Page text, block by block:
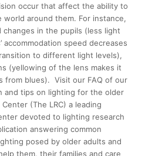
occur that affect the ability to
around them. For instance,
in the pupils (less light
speed decreases
to different light levels),
(yellowing of the lens makes it
from blues). Visit our FAQ of our
and tips on lighting for the older
(The LRC) a leading
devoted to lighting research
answering common
posed by older adults and
them, their families and care